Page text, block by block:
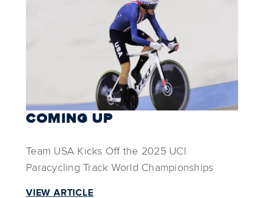
COMING UP
Team USA Kicks Off the 2025 UCI
Paracycling Track World Championships
VIEW ARTICLE